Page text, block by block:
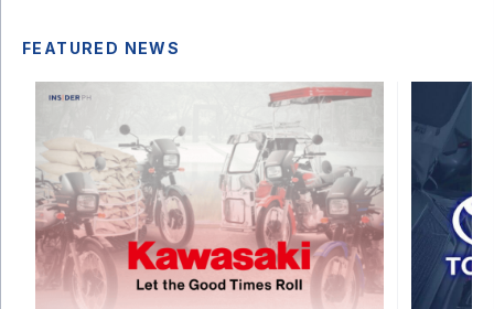
FEATURED NEWS